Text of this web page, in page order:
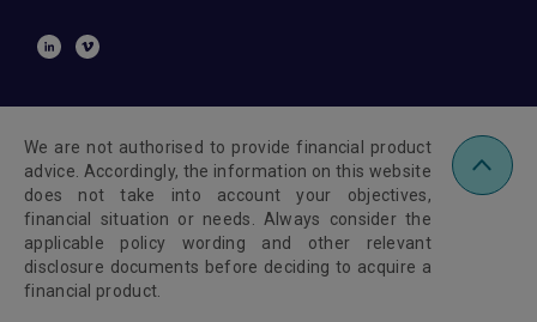
We are not authorised to provide financial product
advice. Accordingly, the information on this website
does not take into account your objectives,
financial situation or needs. Always consider the
applicable policy wording and other relevant
disclosure documents before deciding to acquire a
financial product.